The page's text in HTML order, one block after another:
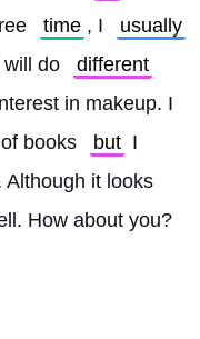
time , I
usually
will do
different
in makeup. I
books but I
Although it looks
How about you?